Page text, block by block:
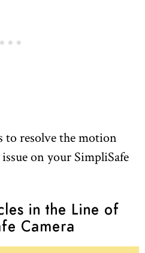
to resolve the motion
on your SimpliSafe
in the Line of
Camera